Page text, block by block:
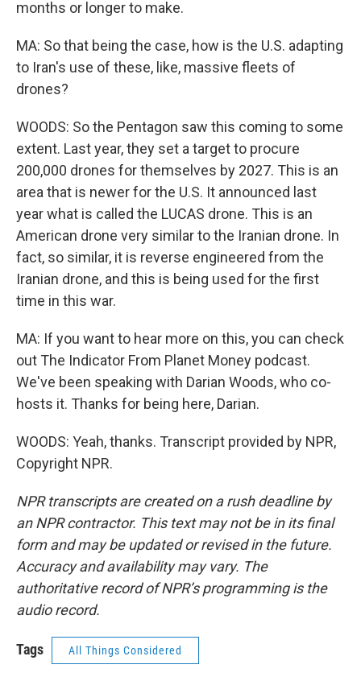
months or longer to make.
MA: So that being the case, how is the U.S. adapting
to Iran's use of these, like, massive fleets of
drones?
WOODS: So the Pentagon saw this coming to some
extent. Last year, they set a target to procure
200,000 drones for themselves by 2027. This is an
area that is newer for the U.S. It announced last
year what is called the LUCAS drone. This is an
American drone very similar to the Iranian drone. In
fact, so similar, it is reverse engineered from the
Iranian drone, and this is being used for the first
time in this war.
MA: If you want to hear more on this, you can check
out The Indicator From Planet Money podcast.
We've been speaking with Darian Woods, who co-
hosts it. Thanks for being here, Darian.
WOODS: Yeah, thanks. Transcript provided by NPR,
Copyright NPR.
NPR transcripts are created on a rush deadline by
an NPR contractor. This text may not be in its final
form and may be updated or revised in the future.
Accuracy and availability may vary. The
authoritative record of NPR’s programming is the
audio record.
Tags All Things Considered